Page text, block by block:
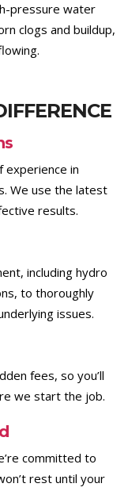
pressure water
clogs and buildup,
experience in
We use the latest
results.
including hydro
to thoroughly
issues.
fees, so you’ll
we start the job.
committed to
rest until your